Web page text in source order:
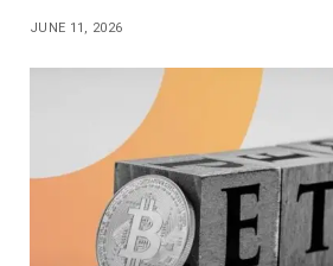
JUNE 11, 2026